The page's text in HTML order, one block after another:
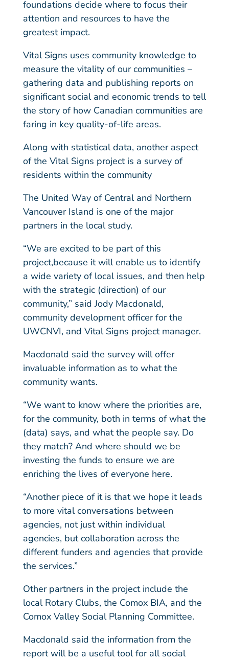
foundations decide where to focus their
attention and resources to have the
greatest impact.
Vital Signs uses community knowledge to
measure the vitality of our communities –
gathering data and publishing reports on
significant social and economic trends to tell
the story of how Canadian communities are
faring in key quality-of-life areas.
Along with statistical data, another aspect
of the Vital Signs project is a survey of
residents within the community
The United Way of Central and Northern
Vancouver Island is one of the major
partners in the local study.
“We are excited to be part of this
project,because it will enable us to identify
a wide variety of local issues, and then help
with the strategic (direction) of our
community,” said Jody Macdonald,
community development officer for the
UWCNVI, and Vital Signs project manager.
Macdonald said the survey will offer
invaluable information as to what the
community wants.
“We want to know where the priorities are,
for the community, both in terms of what the
(data) says, and what the people say. Do
they match? And where should we be
investing the funds to ensure we are
enriching the lives of everyone here.
“Another piece of it is that we hope it leads
to more vital conversations between
agencies, not just within individual
agencies, but collaboration across the
different funders and agencies that provide
the services.”
Other partners in the project include the
local Rotary Clubs, the Comox BIA, and the
Comox Valley Social Planning Committee.
Macdonald said the information from the
report will be a useful tool for all social